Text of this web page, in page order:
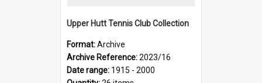
Upper Hutt Tennis Club Collection
Format:Archive
Archive Reference:2023/16
Date range: 1915 - 2000